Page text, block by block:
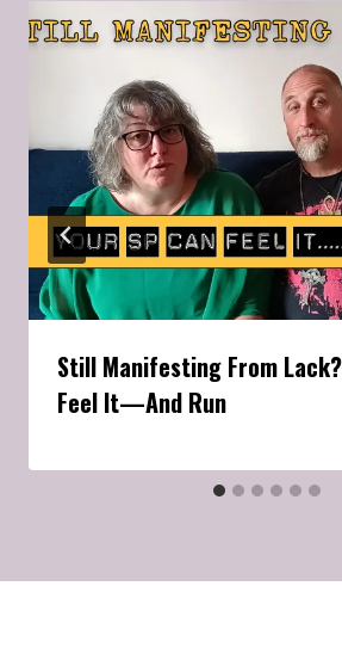
Still Manifesting From Lack?
Feel It—And Run